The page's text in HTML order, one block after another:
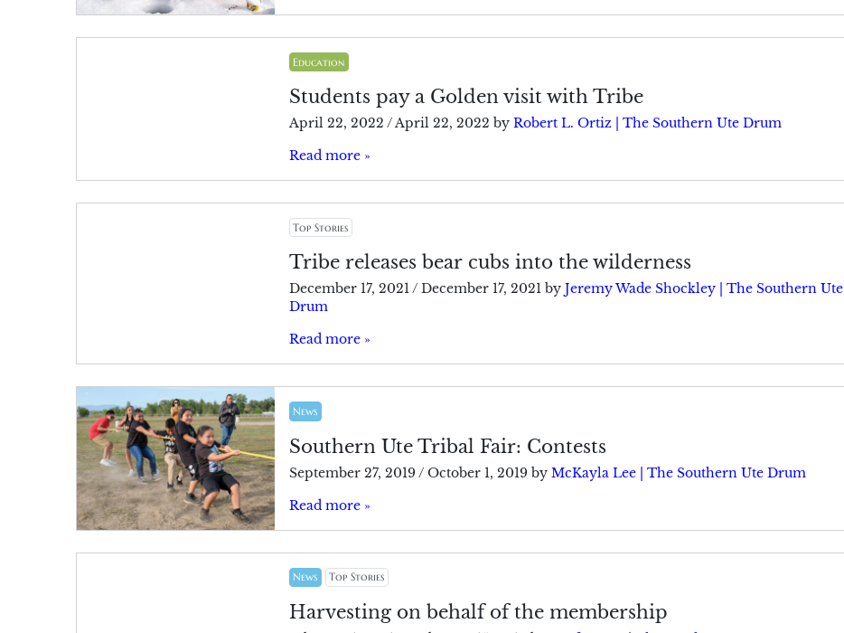
Education
Students pay a Golden visit with Tribe
April 22, 2022 / April 22, 2022 by Robert L. Ortiz | The Southern Ute Drum
Read more »
Top Stories
Tribe releases bear cubs into the wilderness
December 17, 2021 / December 17, 2021by Jeremy Wade Shockley | The Southern Ute
Drum
Read more »
News
Southern Ute Tribal Fair: Contests
September 27, 2019 / October 1, 2019by McKayla Lee | The Southern Ute Drum
Read more »
News Top Stories
Harvesting on behalf of the membership